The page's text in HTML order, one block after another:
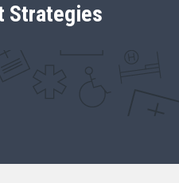
Strategies